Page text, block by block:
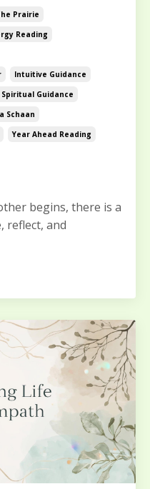
Prairie
Reading
Intuitive Guidance
Guidance
Schaan
Year Ahead Reading
begins, there is a
reflect, and